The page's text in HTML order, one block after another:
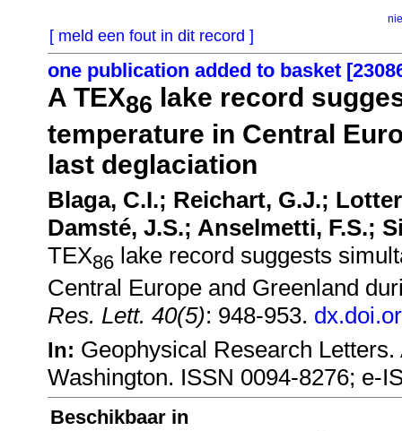
[ meld een fout in dit record ]
one publication added to basket
A TEX86 lake record
temperature in Central
last deglaciation
Blaga, C.I.; Reichart, G.J.;
Damsté, J.S.; Anselmetti, F.S.;
TEX86 lake record suggests
Central Europe and Greenland
Res. Lett. 40(5): 948-953.
In: Geophysical Research
Washington. ISSN 0094-8276; e-
Beschikbaar in